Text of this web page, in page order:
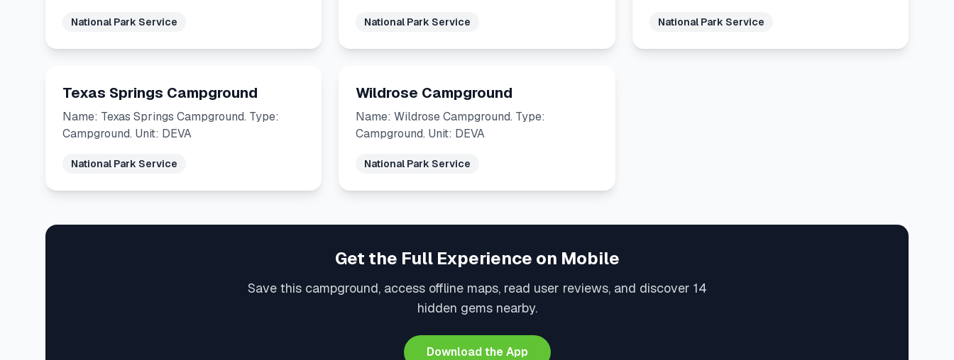
National Park Service National Park Service National Park Service
Texas Springs Campground
Name: Texas Springs Campground. Type:
Campground. Unit: DEVA
National Park Service
Wildrose Campground
Name: Wildrose Campground. Type:
Campground. Unit: DEVA
National Park Service
Get the Full Experience on Mobile
Save this campground, access offline maps, read user reviews, and discover 14
hidden gems nearby.
Download the App